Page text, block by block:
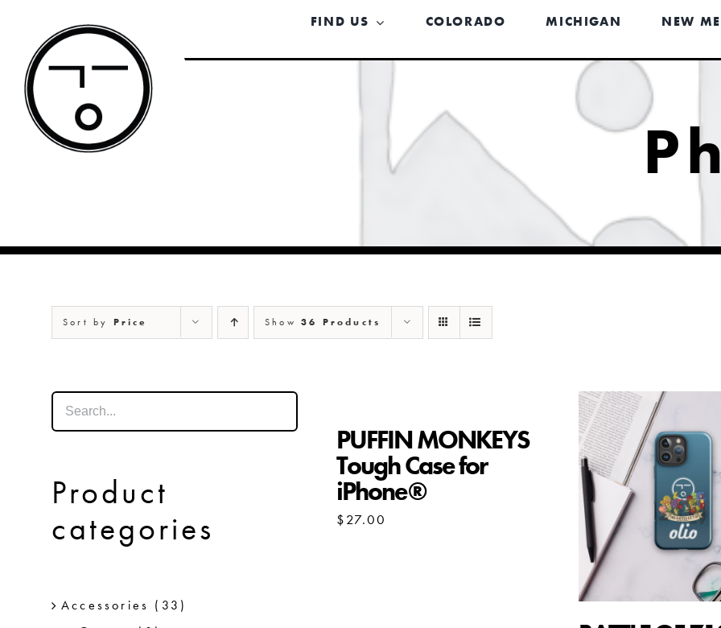
content
FIND US COLORADO MICHIGAN NEW
Sort by Price Show 36 Products
Product
categories
Accessories (33)
PUFFIN MONKEYS
Tough Case for
iPhone®
$27.00